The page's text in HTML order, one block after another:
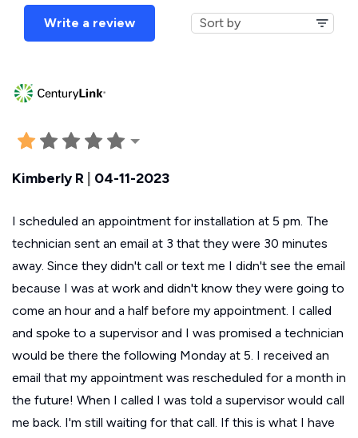
Write a review
Kimberly R 04-11-2023
I scheduled an appointment for installation at 5 pm. The
technician sent an email at 3 that they were 30 minutes
away. Since they didn't call or text me I didn't see the email
because I was at work and didn't know they were going to
come an hour and a half before my appointment. I called
and spoke to a supervisor and I was promised a technician
would be there the following Monday at 5. I received an
email that my appointment was rescheduled for a month in
the future! When I called I was told a supervisor would call
me back. I'm still waiting for that call. If this is what I have